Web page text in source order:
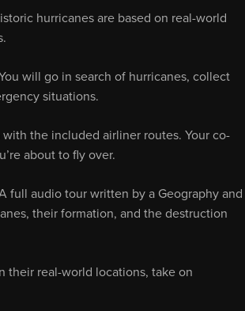
hurricanes are based on real-world
will go in search of hurricanes, collect
situations.
the included airliner routes. Your co-
about to fly over.
full audio tour written by a Geography and
their formation, and the destruction
their real-world locations, take on